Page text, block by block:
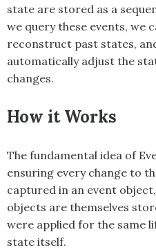
state are stored as a
we query these events, we
reconstruct past states,
automatically adjust the
changes.
How it Works
The fundamental idea of
ensuring every change to
captured in an event
objects are themselves
were applied for the same
state itself.